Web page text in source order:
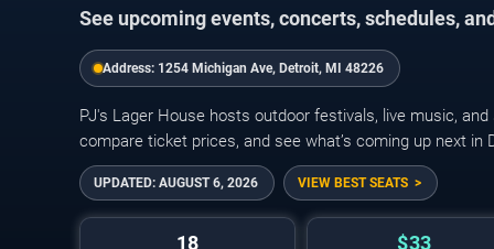
See upcoming events, concerts, schedules,
Address: 1254 Michigan Ave, Detroit, MI 48226
PJ's Lager House hosts outdoor festivals, live music,
compare ticket prices, and see what’s coming up next in
UPDATED: AUGUST 6, 2026 VIEW BEST SEATS
18 $33